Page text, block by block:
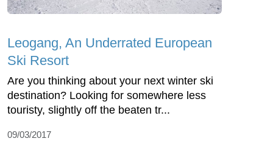
Leogang, An Underrated European
Ski Resort
Are you thinking about your next winter ski
destination? Looking for somewhere less
touristy, slightly off the beaten tr...
09/03/2017